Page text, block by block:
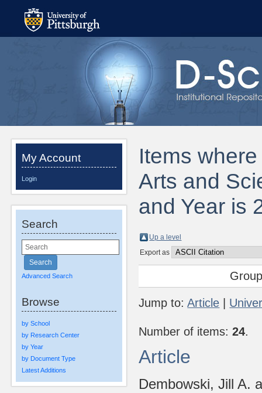
My Account
Login
Search
Advanced Search
Browse
by School
by Research Center
by Year
by Document Type
Latest Additions
Items
Arts and
and Year is
Up a level
Export as
Jump to:Article
Number of items:24.
Article
Dembowski, Jill A.